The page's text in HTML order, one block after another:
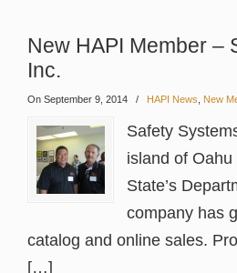
New HAPI Member –
Inc.
On September 9, 2014 / HAPI News New
Safety
island of
State’s
company has
catalog and online sales.
[…]